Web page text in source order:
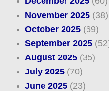
November 2025(38)
October 2025(69)
September 2025
August 2025(35)
July 2025(70)
June 2025(23)